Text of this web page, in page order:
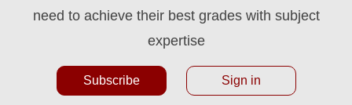
need to achieve their best grades with subject
expertise
Subscribe Sign in